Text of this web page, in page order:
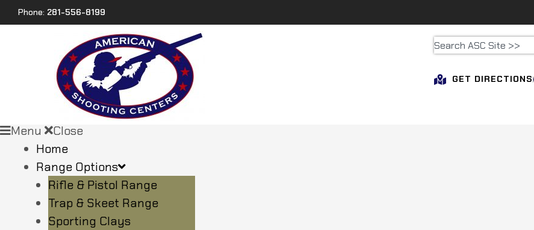
Phone: 281-556-8199
GET DIRECTIONS
Menu
Close
Home
Range Options
Rifle & Pistol Range
Trap & Skeet Range
Sporting Clays